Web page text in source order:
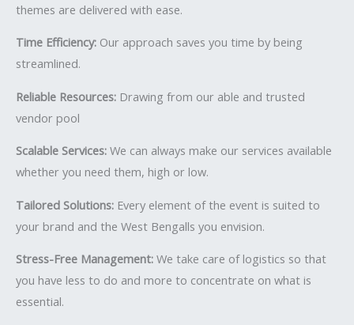
themes are delivered with ease.
Time Efficiency: Our approach saves you time by being
streamlined.
Reliable Resources: Drawing from our able and trusted
vendor pool
Scalable Services: We can always make our services available
whether you need them, high or low.
Tailored Solutions: Every element of the event is suited to
your brand and the West Bengalls you envision.
Stress-Free Management: We take care of logistics so that
you have less to do and more to concentrate on what is
essential.